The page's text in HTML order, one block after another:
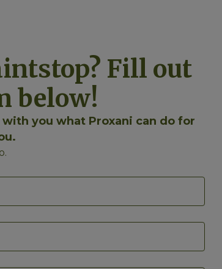
Fill out
below!
you what Proxani can do for